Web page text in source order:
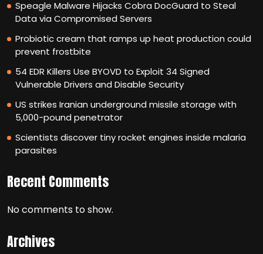
Speagle Malware Hijacks Cobra DocGuard to Steal
Data via Compromised Servers
Probiotic cream that ramps up heat production could
prevent frostbite
54 EDR Killers Use BYOVD to Exploit 34 Signed
Vulnerable Drivers and Disable Security
US strikes Iranian underground missile storage with
5,000-pound penetrator
Scientists discover tiny rocket engines inside malaria
parasites
Recent Comments
No comments to show.
Archives